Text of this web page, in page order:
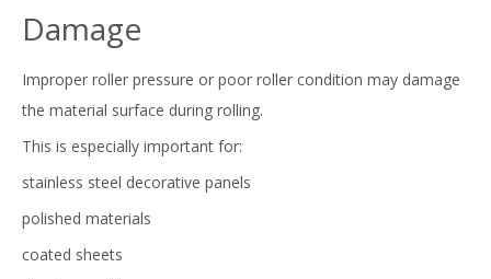
Damage
Improper roller pressure or poor roller condition may damage
the material surface during rolling.
This is especially important for:
stainless steel decorative panels
polished materials
coated sheets